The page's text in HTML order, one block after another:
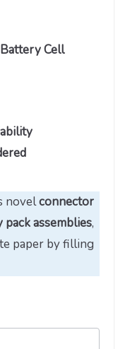
Cell
novelconnector
assemblies,
paper by filling